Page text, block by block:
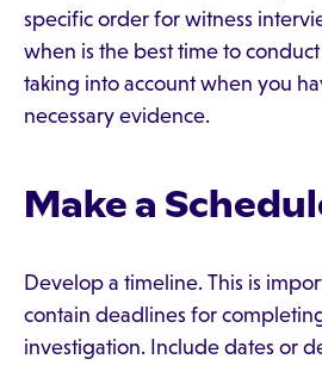
specific order for witness
when is the best time to
taking into account when you
necessary evidence.
Make a
Develop a timeline. This is
contain deadlines for
investigation. Include dates or